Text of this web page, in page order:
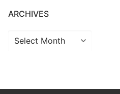
ARCHIVES